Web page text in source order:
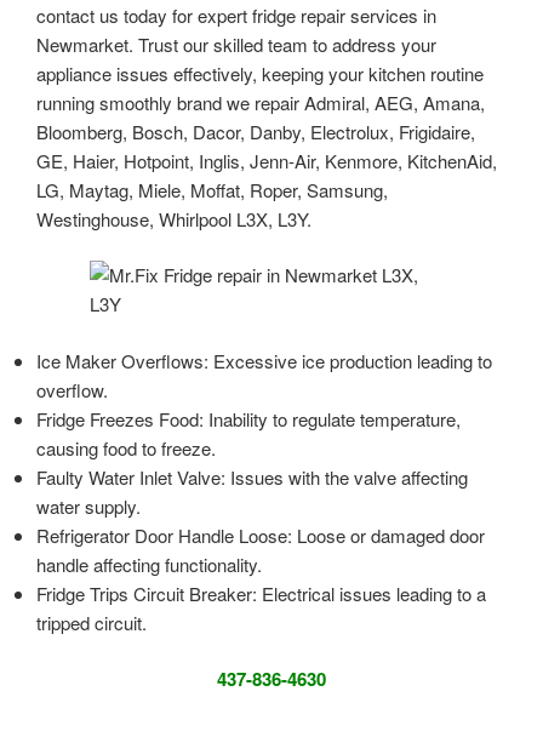
contact us today for expert fridge repair services in
Newmarket. Trust our skilled team to address your
appliance issues effectively, keeping your kitchen routine
running smoothly brand we repair Admiral, AEG, Amana,
Bloomberg, Bosch, Dacor, Danby, Electrolux, Frigidaire,
GE, Haier, Hotpoint, Inglis, Jenn-Air, Kenmore, KitchenAid,
LG, Maytag, Miele, Moffat, Roper, Samsung,
Westinghouse, Whirlpool L3X, L3Y.
Ice Maker Overflows: Excessive ice production leading to
overflow.
Fridge Freezes Food: Inability to regulate temperature,
causing food to freeze.
Faulty Water Inlet Valve: Issues with the valve affecting
water supply.
Refrigerator Door Handle Loose: Loose or damaged door
handle affecting functionality.
Fridge Trips Circuit Breaker: Electrical issues leading to a
tripped circuit.
437-836-4630